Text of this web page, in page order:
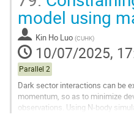
Go
to
contribution
page
model using
Kin Ho Luo (CUHK)
10/07/2025,
Parallel 2
Dark sector interactions can be
momentum, so as to minimize
observations. Using N-body